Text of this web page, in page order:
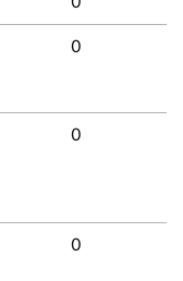
0
0
0